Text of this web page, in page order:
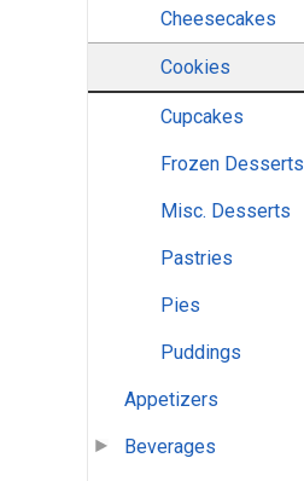
Cheesecakes
Cookies
Cupcakes
Frozen Desserts
Misc. Desserts
Pastries
Pies
Puddings
Appetizers
Beverages